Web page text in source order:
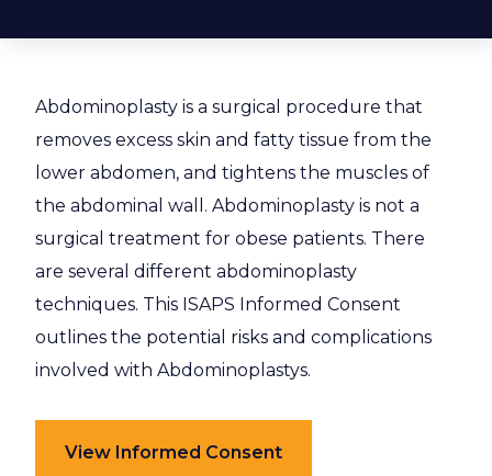
Abdominoplasty is a surgical procedure that
removes excess skin and fatty tissue from the
lower abdomen, and tightens the muscles of
the abdominal wall. Abdominoplasty is not a
surgical treatment for obese patients. There
are several different abdominoplasty
techniques. This ISAPS Informed Consent
outlines the potential risks and complications
involved with Abdominoplastys.
View Informed Consent